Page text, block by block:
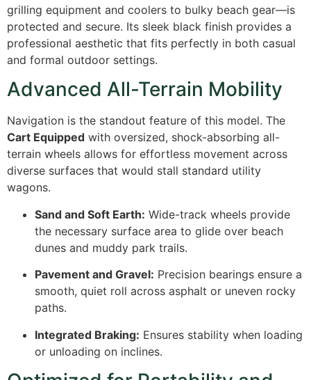
grilling equipment and coolers to bulky beach gear—is
protected and secure. Its sleek black finish provides a
professional aesthetic that fits perfectly in both casual
and formal outdoor settings.
Advanced All-Terrain Mobility
Navigation is the standout feature of this model. The
Cart Equipped with oversized, shock-absorbing all-
terrain wheels allows for effortless movement across
diverse surfaces that would stall standard utility
wagons.
Sand and Soft Earth: Wide-track wheels provide
the necessary surface area to glide over beach
dunes and muddy park trails.
Pavement and Gravel: Precision bearings ensure a
smooth, quiet roll across asphalt or uneven rocky
paths.
Integrated Braking: Ensures stability when loading
or unloading on inclines.